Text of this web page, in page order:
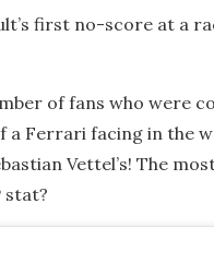
first no-score at a
of fans who were
a Ferrari facing in the
Vettel’s! The
stat?